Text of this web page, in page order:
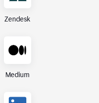
Zendesk
Medium